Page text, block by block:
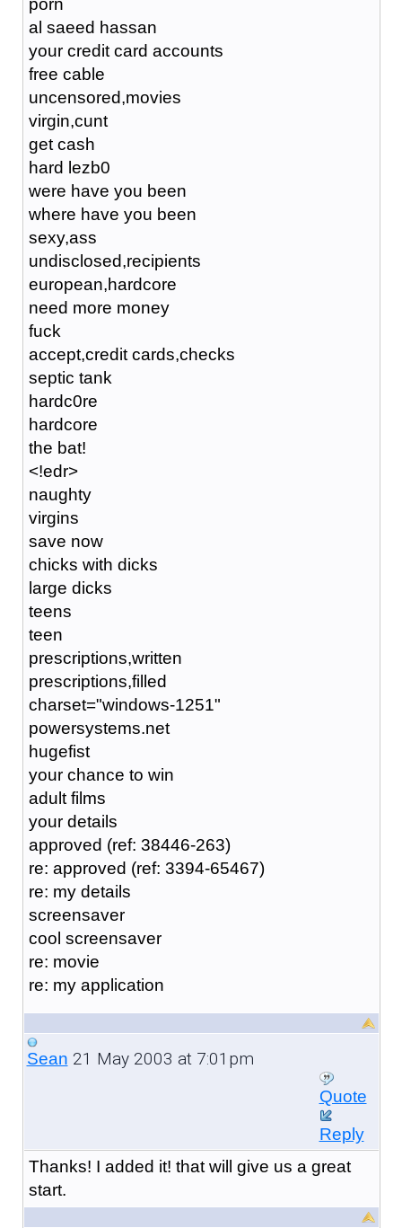
al saeed hassan
your credit card accounts
free cable
uncensored,movies
virgin,cunt
get cash
hard lezb0
were have you been
where have you been
sexy,ass
undisclosed,recipients
european,hardcore
need more money
fuck
accept,credit cards,checks
septic tank
hardc0re
hardcore
the bat!
<!edr>
naughty
virgins
save now
chicks with dicks
large dicks
teens
teen
prescriptions,written
prescriptions,filled
charset="windows-1251"
powersystems.net
hugefist
your chance to win
adult films
your details
approved (ref: 38446-263)
re: approved (ref: 3394-65467)
re: my details
screensaver
cool screensaver
re: movie
re: my application
Sean 21 May 2003 at 7:01pm
Quote
Reply
Thanks! I added it! that will give us a great
start.